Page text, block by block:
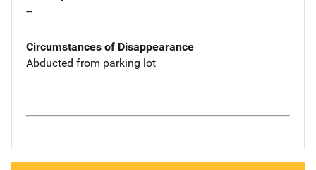
--
Circumstances of Disappearance
Abducted from parking lot